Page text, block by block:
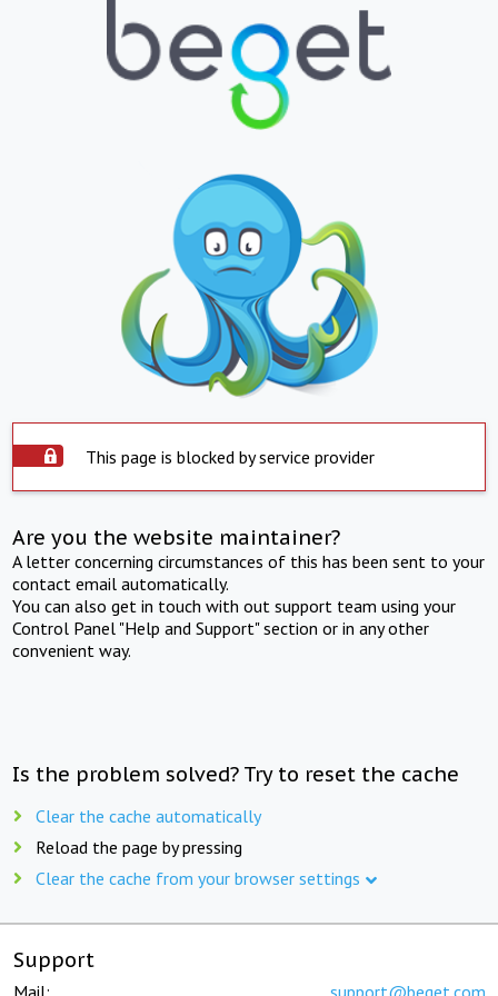
This page is blocked by service provider
Are you the website maintainer?
A letter concerning circumstances of this has been sent to your
contact email automatically.
You can also get in touch with out support team using your
Control Panel "Help and Support" section or in any other
convenient way.
Is the problem solved? Try to reset the cache
Clear the cache automatically
Reload the page by pressing
Clear the cache from your browser settings
Support
Mail: support@beget.com